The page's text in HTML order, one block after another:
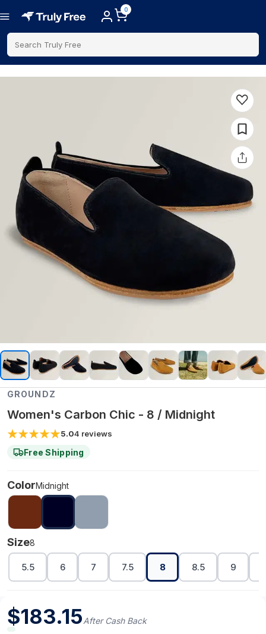
0
Search Truly Free
GROUNDZ
Women's Carbon Chic - 8 / Midnight
5.04 reviews
Free Shipping
ColorMidnight
Size8
5.5 6 7 7.5 8 8.5 9
$183.15After Cash Back